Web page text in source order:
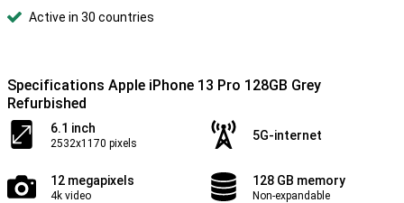
Active in 30 countries
Specifications Apple iPhone 13 Pro 128GB Grey
Refurbished
6.1 inch
2532x1170 pixels
5G-internet
12 megapixels
4k video
128 GB memory
Non-expandable